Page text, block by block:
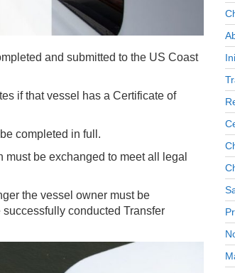
and submitted to the US Coast
if that vessel has a Certificate of
completed in full.
be exchanged to meet all legal
the vessel owner must be
conducted Transfer